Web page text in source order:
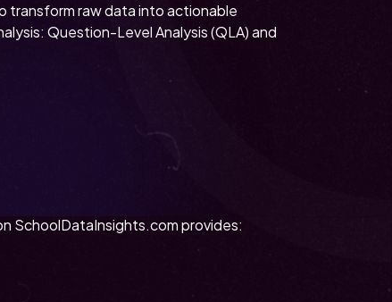
raw data into actionable
Question-Level Analysis (QLA) and
SchoolDataInsights.com provides: